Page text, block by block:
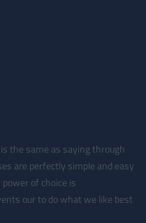
the same as saying through
are perfectly simple and easy
of choice is
our to do what we like best.